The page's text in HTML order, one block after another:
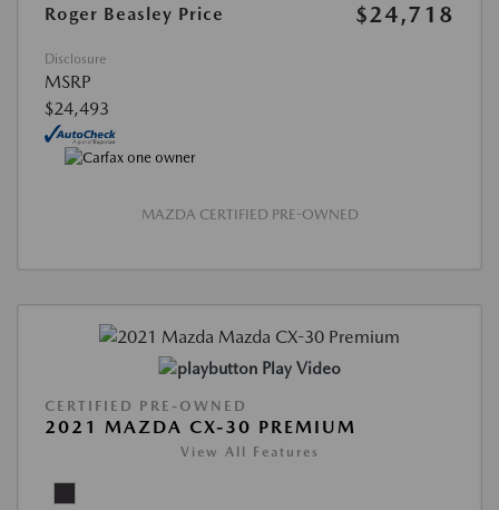
Roger Beasley Price
$24,718
Disclosure
MSRP
$24,493
MAZDA CERTIFIED PRE-OWNED
Play Video
CERTIFIED PRE-OWNED
2021 MAZDA CX-30 PREMIUM
View All Features